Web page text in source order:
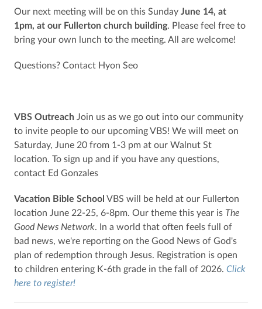
Our next meeting will be on this Sunday June 14, at
1pm, at our Fullerton church building. Please feel free to
bring your own lunch to the meeting. All are welcome!
Questions? Contact Hyon Seo
VBS Outreach Join us as we go out into our community
to invite people to our upcoming VBS! We will meet on
Saturday, June 20 from 1-3 pm at our Walnut St
location. To sign up and if you have any questions,
contact Ed Gonzales
Vacation Bible School VBS will be held at our Fullerton
location June 22-25, 6-8pm. Our theme this year is The
Good News Network. In a world that often feels full of
bad news, we're reporting on the Good News of God's
plan of redemption through Jesus. Registration is open
to children entering K-6th grade in the fall of 2026. Click
here to register!